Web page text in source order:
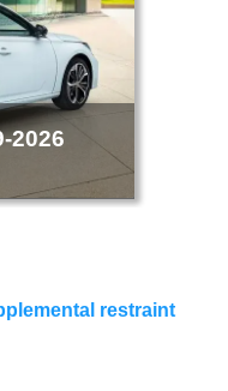
2026
restraint